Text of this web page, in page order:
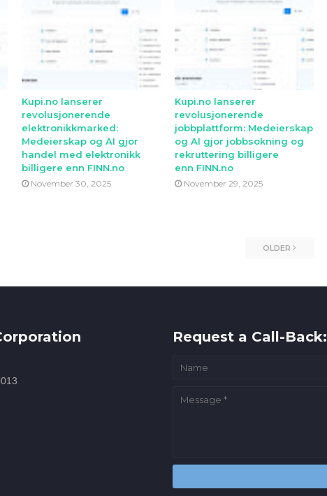
Kupi.no lanserer
revolusjonerende
elektronikkmarked:
Medeierskap og AI gjor
handel med elektronikk
billigere enn FINN.no
November 30, 2025
Kupi.no lanserer
revolusjonerende
jobbplattform: Medeierskap
og AI gjor jobbsokning og
rekruttering billigere
enn FINN.no
November 29, 2025
OLDER
Request a Call-Back: